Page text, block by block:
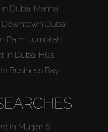
Dubai Marina
Downtown Dubai
Palm Jumeirah
in Dubai Hills
Business Bay
in Murjan 5